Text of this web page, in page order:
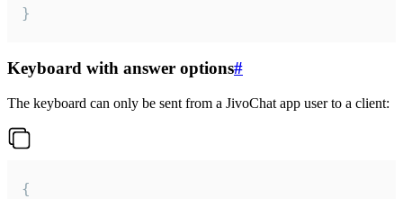
}
Keyboard with answer options#
The keyboard can only be sent from a JivoChat app user to a client:
{